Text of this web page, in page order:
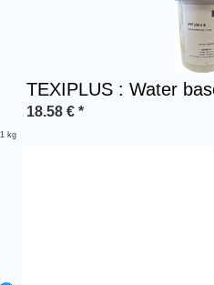
kg
TEXIPLUS : Water
18.58 € *